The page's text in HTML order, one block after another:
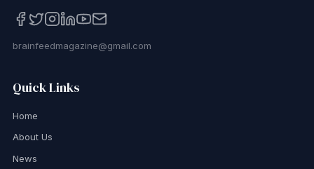
brainfeedmagazine@gmail.com
Quick Links
Home
About Us
News